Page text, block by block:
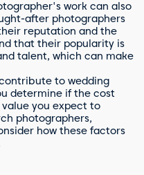
work can also
after photographers
reputation and the
that their popularity is
talent, which can make
to wedding
determine if the cost
you expect to
photographers,
how these factors